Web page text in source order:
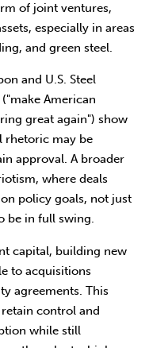
of joint ventures,
especially in areas
and green steel.
and U.S. Steel
American
great again") show
rhetoric may be
approval. A broader
where deals
policy goals, not just
be in full swing.
capital, building new
to acquisitions
agreements. This
control and
while still